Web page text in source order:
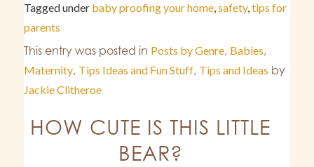
Tagged under baby proofing your home,safety,tips for
parents
This entry was posted in Posts by Genre, Babies,
Maternity, Tips Ideas and Fun Stuff, Tips and Ideas by
Jackie Clitheroe
HOW CUTE IS THIS LITTLE
BEAR?